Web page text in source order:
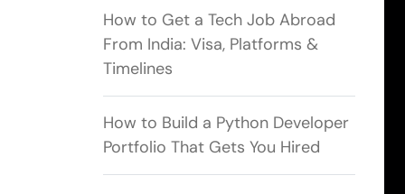
How to Get a Tech Job Abroad
From India: Visa, Platforms &
Timelines
How to Build a Python Developer
Portfolio That Gets You Hired